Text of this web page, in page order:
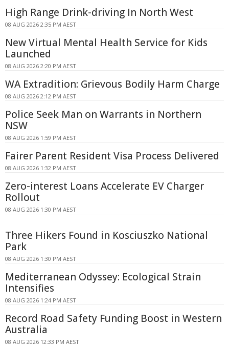
High Range Drink-driving In North West
08 AUG 2026 2:35 PM AEST
New Virtual Mental Health Service for Kids
Launched
08 AUG 2026 2:20 PM AEST
WA Extradition: Grievous Bodily Harm Charge
08 AUG 2026 2:12 PM AEST
Police Seek Man on Warrants in Northern
NSW
08 AUG 2026 1:59 PM AEST
Fairer Parent Resident Visa Process Delivered
08 AUG 2026 1:32 PM AEST
Zero-interest Loans Accelerate EV Charger
Rollout
08 AUG 2026 1:30 PM AEST
Three Hikers Found in Kosciuszko National
Park
08 AUG 2026 1:30 PM AEST
Mediterranean Odyssey: Ecological Strain
Intensifies
08 AUG 2026 1:24 PM AEST
Record Road Safety Funding Boost in Western
Australia
08 AUG 2026 12:33 PM AEST